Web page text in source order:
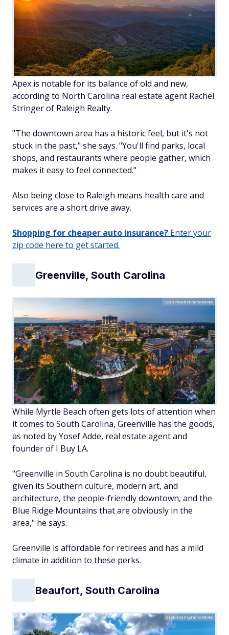
Apex is notable for its balance of old and new,
according to North Carolina real estate agent Rachel
Stringer of Raleigh Realty.
"The downtown area has a historic feel, but it's not
stuck in the past," she says. "You'll find parks, local
shops, and restaurants where people gather, which
makes it easy to feel connected."
Also being close to Raleigh means health care and
services are a short drive away.
Shopping for cheaper auto insurance? Enter your
zip code here to get started.
Greenville, South Carolina
SeanPavonePhoto/Adobe
While Myrtle Beach often gets lots of attention when
it comes to South Carolina, Greenville has the goods,
as noted by Yosef Adde, real estate agent and
founder of I Buy LA.
"Greenville in South Carolina is no doubt beautiful,
given its Southern culture, modern art, and
architecture, the people-friendly downtown, and the
Blue Ridge Mountains that are obviously in the
area," he says.
Greenville is affordable for retirees and has a mild
climate in addition to these perks.
Beaufort, South Carolina
digidreamgrafix/Adobe